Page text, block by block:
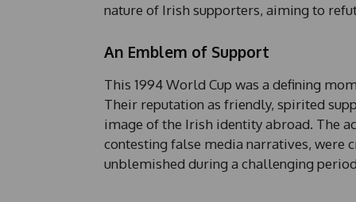
nature of Irish supporters, aiming to
An Emblem of Support
This 1994 World Cup was a defining
Their reputation as friendly, spirited
image of the Irish identity abroad. The
contesting false media narratives, were
unblemished during a challenging